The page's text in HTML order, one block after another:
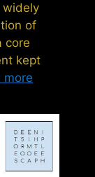
widely
of
core
kept
more